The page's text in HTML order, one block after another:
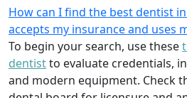
How can I find the best dentist
accepts my insurance and uses
To begin your search, use these
dentistto evaluate credentials,
and modern equipment. Check